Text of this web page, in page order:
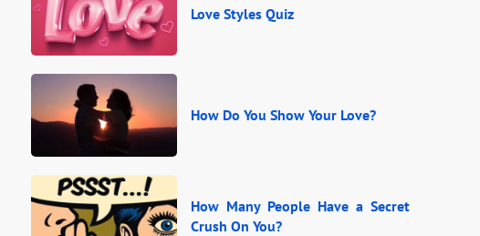
Love Styles Quiz
How Do You Show Your Love?
How Many People Have a Secret
Crush On You?